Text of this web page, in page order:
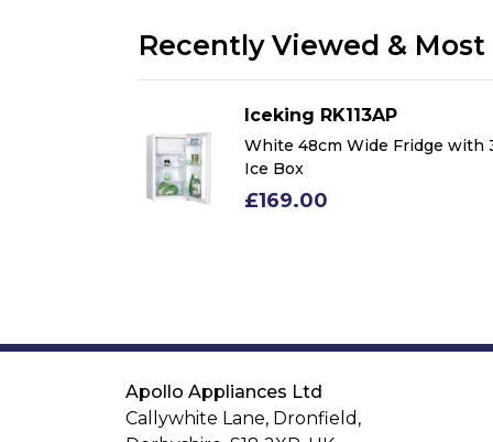
Recently Viewed &
Iceking RK113AP
White 48cm Wide Fridge with
Ice Box
£169.00
Apollo Appliances Ltd
Callywhite Lane, Dronfield,